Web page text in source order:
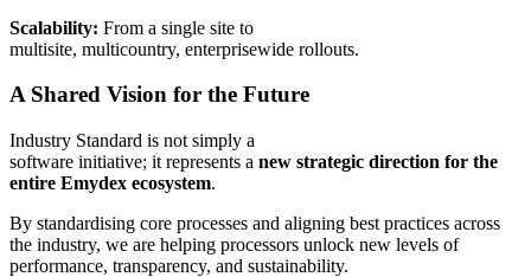
Scalability: From a single site to
multisite, multicountry, enterprisewide rollouts.
A Shared Vision for the Future
Industry Standard is not simply a
software initiative; it represents a new strategic direction for the
entire Emydex ecosystem.
By standardising core processes and aligning best practices across
the industry, we are helping processors unlock new levels of
performance, transparency, and sustainability.